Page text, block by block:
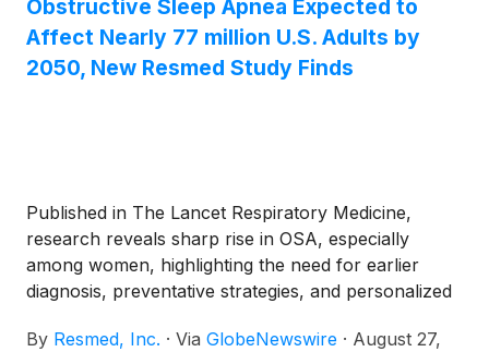
Obstructive Sleep Apnea Expected to
Affect Nearly 77 million U.S. Adults by
2050, New Resmed Study Finds
Published in The Lancet Respiratory Medicine,
research reveals sharp rise in OSA, especially
among women, highlighting the need for earlier
diagnosis, preventative strategies, and personalized
By Resmed, Inc. · Via GlobeNewswire · August 27,